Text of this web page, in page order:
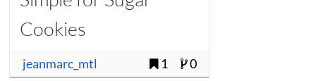
Cookies
jeanmarc_mtl 1 0